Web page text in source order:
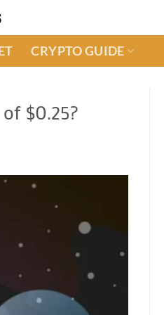
CRYPTO GUIDE
$0.25?